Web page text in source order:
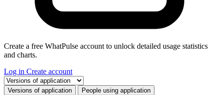
Create a free WhatPulse account to unlock detailed usage statistics
and charts.
Log in Create account
Select a tab
Versions of application People using application